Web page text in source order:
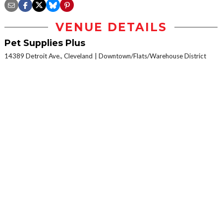
VENUE DETAILS
Pet Supplies Plus
14389 Detroit Ave., Cleveland Downtown/Flats/Warehouse District